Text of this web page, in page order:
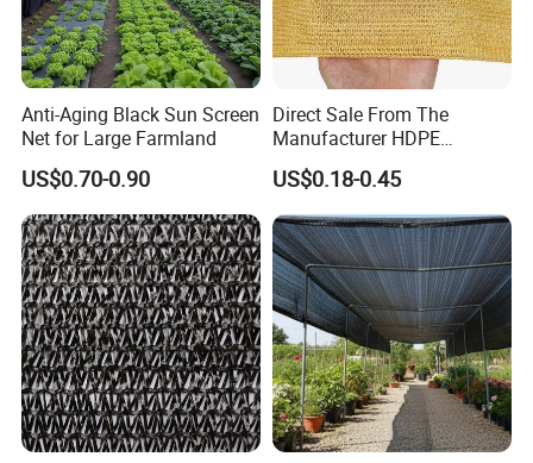
Anti-Aging Black Sun Screen
Net for Large Farmland
US$0.70-0.90
Direct Sale From The
Manufacturer HDPE
Agricultural HDPE
Wholesale Greenhouse
Quality Protect Plant and
Farm 100% HDPE UV
Protection Agriculture Beige
Shade Net
US$0.18-0.45